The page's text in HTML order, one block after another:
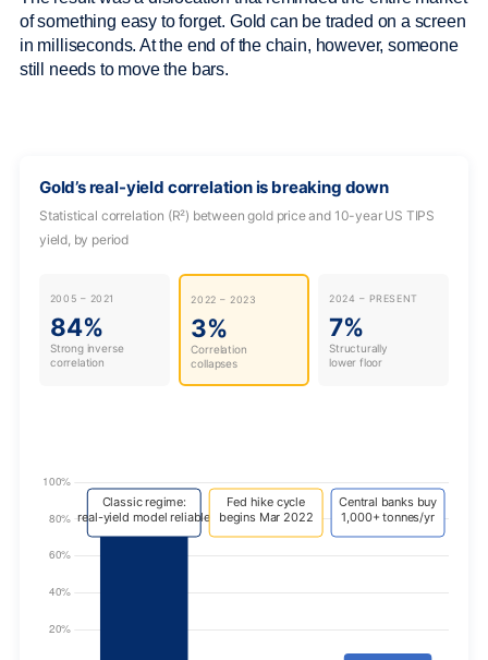
of something easy to forget. Gold can be traded on a screen
in milliseconds. At the end of the chain, however, someone
still needs to move the bars.
Gold’s real-yield correlation is breaking down
Statistical correlation (R²) between gold price and 10-year US TIPS
yield, by period
2005 – 2021
84%
Strong inverse
correlation
2022 – 2023
3%
Correlation
collapses
2024 – PRESENT
7%
Structurally
lower floor